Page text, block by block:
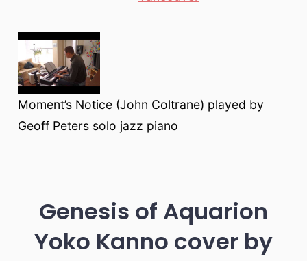
Moment’s Notice (John Coltrane) played by
Geoff Peters solo jazz piano
Genesis of Aquarion
Yoko Kanno cover by